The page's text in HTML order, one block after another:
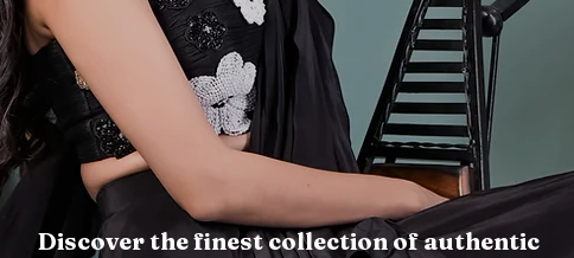
Discover the finest collection of authentic